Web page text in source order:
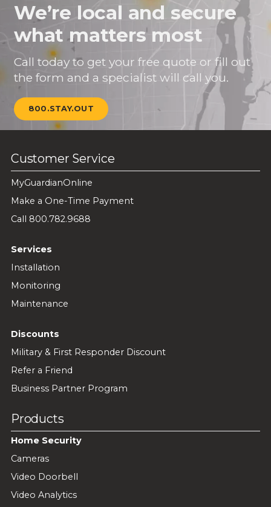
We’re local and secure
what matters most
Call today to get your free quote or fill out
the form and a specialist will call you.
800.STAY.OUT
Customer Service
MyGuardianOnline
Make a One-Time Payment
Call 800.782.9688
Services
Installation
Monitoring
Maintenance
Discounts
Military & First Responder Discount
Refer a Friend
Business Partner Program
Products
Home Security
Cameras
Video Doorbell
Video Analytics